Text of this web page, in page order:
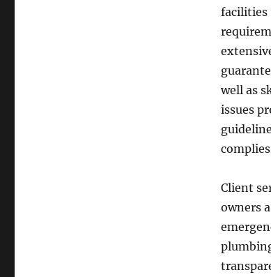
facilities
well as
issues
Client
owners